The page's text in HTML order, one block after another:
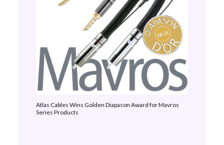
Atlas Cables Wins Golden Diapason Award for Mavros
Series Products